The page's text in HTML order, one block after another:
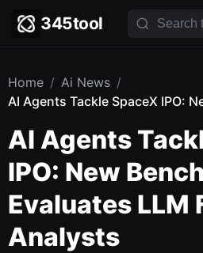
345tool
Home / Ai News /
AI Agents Tackle SpaceX IPO:
AI Agents
IPO: New
Evaluates LLM
Analysts